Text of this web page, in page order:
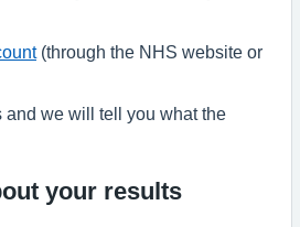
(through the NHS website or
and we will tell you what the
your results